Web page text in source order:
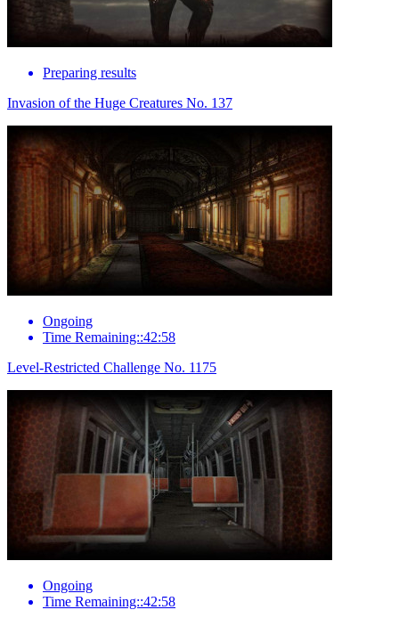
Preparing results
Invasion of the Huge Creatures No. 137
Ongoing
Time Remaining::42:58
Level-Restricted Challenge No. 1175
Ongoing
Time Remaining::42:58